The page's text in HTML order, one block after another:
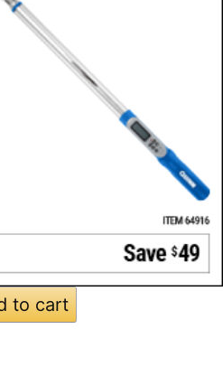
to cart